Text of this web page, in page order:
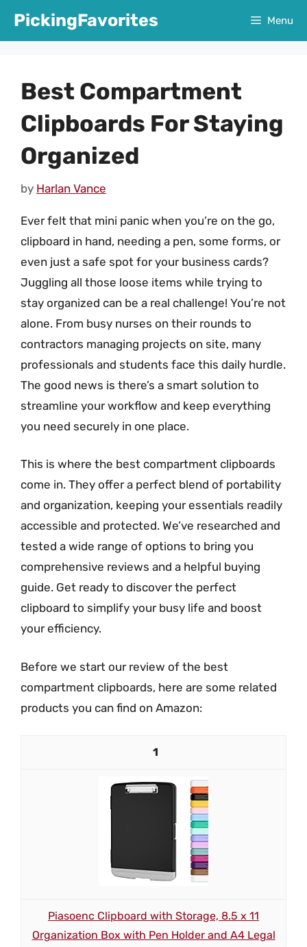
PickingFavorites Menu
Best Compartment
Clipboards For Staying
Organized
by Harlan Vance
Ever felt that mini panic when you’re on the go,
clipboard in hand, needing a pen, some forms, or
even just a safe spot for your business cards?
Juggling all those loose items while trying to
stay organized can be a real challenge! You’re not
alone. From busy nurses on their rounds to
contractors managing projects on site, many
professionals and students face this daily hurdle.
The good news is there’s a smart solution to
streamline your workflow and keep everything
you need securely in one place.
This is where the best compartment clipboards
come in. They offer a perfect blend of portability
and organization, keeping your essentials readily
accessible and protected. We’ve researched and
tested a wide range of options to bring you
comprehensive reviews and a helpful buying
guide. Get ready to discover the perfect
clipboard to simplify your busy life and boost
your efficiency.
Before we start our review of the best
compartment clipboards, here are some related
products you can find on Amazon:
1
Piasoenc Clipboard with Storage, 8.5 x 11
Organization Box with Pen Holder and A4 Legal